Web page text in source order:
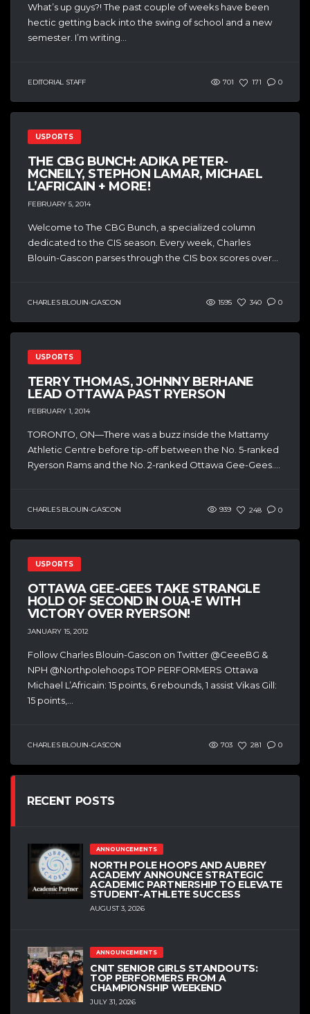
What’s up guys?! The past couple of weeks have been
hectic getting back into the swing of school and a new
semester. I’m writing...
EDITORIAL STAFF 701 171 0
USPORTS
THE CBG BUNCH: ADIKA PETER-
MCNEILY, STEPHON LAMAR, MICHAEL
L’AFRICAIN + MORE!
FEBRUARY 5, 2014
Welcome to The CBG Bunch, a specialized column
dedicated to the CIS season. Every week, Charles
Blouin-Gascon parses through the CIS box scores over...
CHARLES BLOUIN-GASCON 1595 340 0
USPORTS
TERRY THOMAS, JOHNNY BERHANE
LEAD OTTAWA PAST RYERSON
FEBRUARY 1, 2014
TORONTO, ON—There was a buzz inside the Mattamy
Athletic Centre before tip-off between the No. 5-ranked
Ryerson Rams and the No. 2-ranked Ottawa Gee-Gees....
CHARLES BLOUIN-GASCON 939 248 0
USPORTS
OTTAWA GEE-GEES TAKE STRANGLE
HOLD OF SECOND IN OUA-E WITH
VICTORY OVER RYERSON!
JANUARY 15, 2012
Follow Charles Blouin-Gascon on Twitter @CeeeBG &
NPH @Northpolehoops TOP PERFORMERS Ottawa
Michael L’Africain: 15 points, 6 rebounds, 1 assist Vikas Gill:
15 points,...
CHARLES BLOUIN-GASCON 703 281 0
RECENT POSTS
ANNOUNCEMENTS
NORTH POLE HOOPS AND AUBREY
ACADEMY ANNOUNCE STRATEGIC
ACADEMIC PARTNERSHIP TO ELEVATE
STUDENT-ATHLETE SUCCESS
AUGUST 3, 2026
ANNOUNCEMENTS
CNIT SENIOR GIRLS STANDOUTS:
TOP PERFORMERS FROM A
CHAMPIONSHIP WEEKEND
JULY 31, 2026